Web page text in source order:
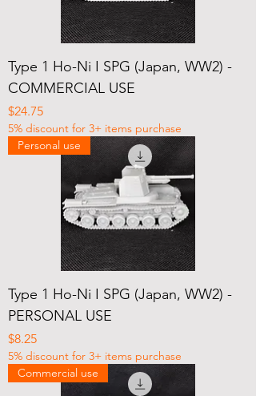
Type 1 Ho-Ni I SPG (Japan, WW2) -
COMMERCIAL USE
Price
$24.75
5% discount for 3+ items purchase
Personal use
Type 1 Ho-Ni I SPG (Japan, WW2) -
PERSONAL USE
Price
$8.25
5% discount for 3+ items purchase
Commercial use